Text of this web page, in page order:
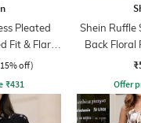
Pleated
Fit & Flare
off)
₹431
Shein Ruffle
Back Floral
Offer